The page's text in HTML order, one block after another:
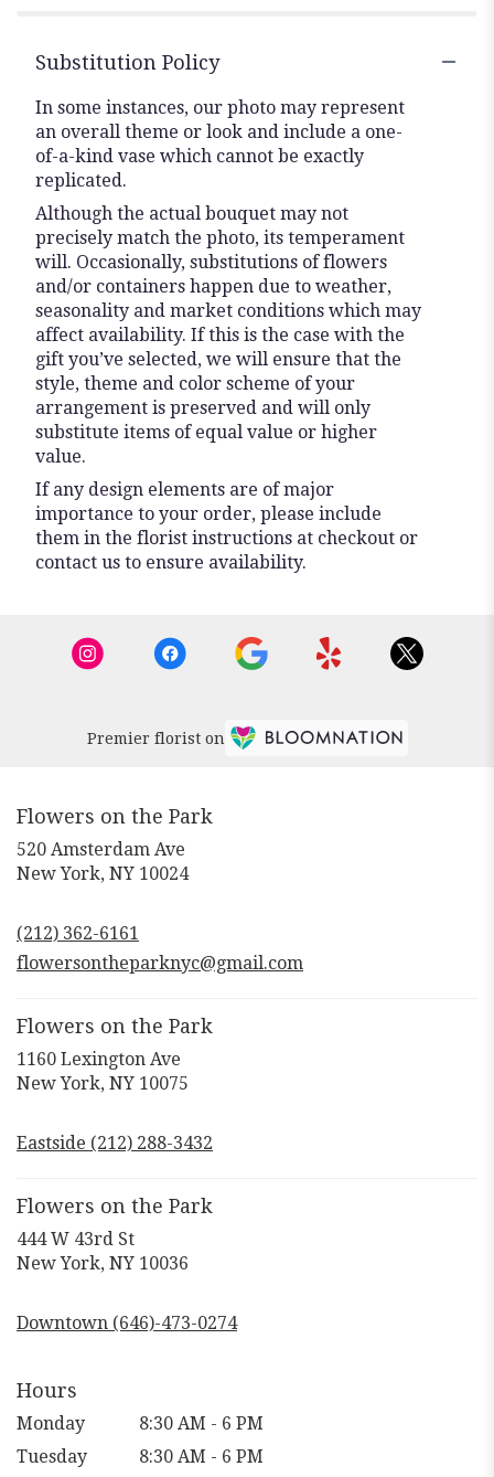
Substitution Policy
In some instances, our photo may represent
an overall theme or look and include a one-
of-a-kind vase which cannot be exactly
replicated.
Although the actual bouquet may not
precisely match the photo, its temperament
will. Occasionally, substitutions of flowers
and/or containers happen due to weather,
seasonality and market conditions which may
affect availability. If this is the case with the
gift you’ve selected, we will ensure that the
style, theme and color scheme of your
arrangement is preserved and will only
substitute items of equal value or higher
value.
If any design elements are of major
importance to your order, please include
them in the florist instructions at checkout or
contact us to ensure availability.
Premier florist on
Flowers on the Park
520 Amsterdam Ave
New York, NY 10024
new
window)
(212) 362-6161
flowersontheparknyc@gmail.com
Flowers on the Park
1160 Lexington Ave
New York, NY 10075
a
Eastside (212) 288-3432
Flowers on the Park
444 W 43rd St
New York, NY 10036
a
Downtown (646)-473-0274
Hours
Monday
8:30 AM - 6 PM
Tuesday
8:30 AM - 6 PM